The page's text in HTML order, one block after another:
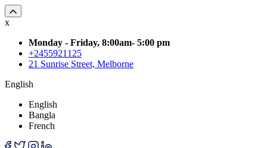
x
Monday - Friday, 8:00am- 5:00 pm
+2455921125
21 Sunrise Street, Melborne
English
English
Bangla
French